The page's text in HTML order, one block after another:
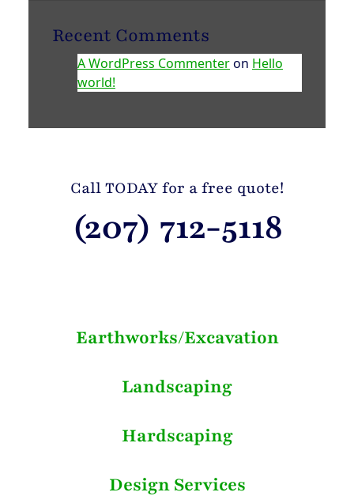
Recent Comments
A WordPress Commenteron Hello
world!
Call TODAY for a free quote!
(207) 712-5118
Earthworks/Excavation
Landscaping
Hardscaping
Design Services